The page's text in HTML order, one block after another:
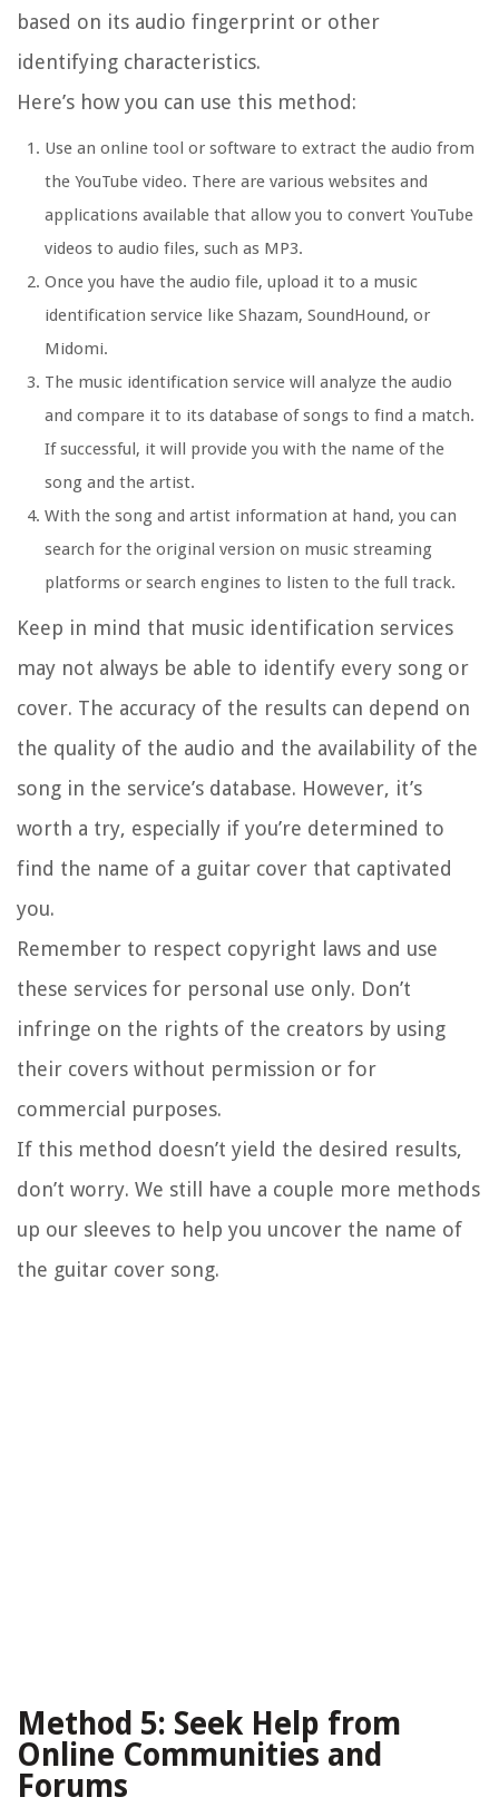
based on its audio fingerprint or other
identifying characteristics.
Here’s how you can use this method:
Use an online tool or software to extract the audio from
the YouTube video. There are various websites and
applications available that allow you to convert YouTube
videos to audio files, such as MP3.
Once you have the audio file, upload it to a music
identification service like Shazam, SoundHound, or
Midomi.
The music identification service will analyze the audio
and compare it to its database of songs to find a match.
If successful, it will provide you with the name of the
song and the artist.
With the song and artist information at hand, you can
search for the original version on music streaming
platforms or search engines to listen to the full track.
Keep in mind that music identification services
may not always be able to identify every song or
cover. The accuracy of the results can depend on
the quality of the audio and the availability of the
song in the service’s database. However, it’s
worth a try, especially if you’re determined to
find the name of a guitar cover that captivated
you.
Remember to respect copyright laws and use
these services for personal use only. Don’t
infringe on the rights of the creators by using
their covers without permission or for
commercial purposes.
If this method doesn’t yield the desired results,
don’t worry. We still have a couple more methods
up our sleeves to help you uncover the name of
the guitar cover song.
Method 5: Seek Help from
Online Communities and
Forums